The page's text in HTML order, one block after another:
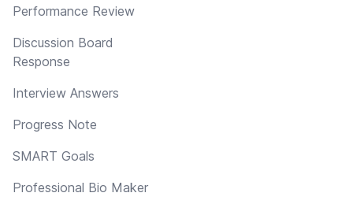
Performance Review
Discussion Board
Response
Interview Answers
Progress Note
SMART Goals
Professional Bio Maker